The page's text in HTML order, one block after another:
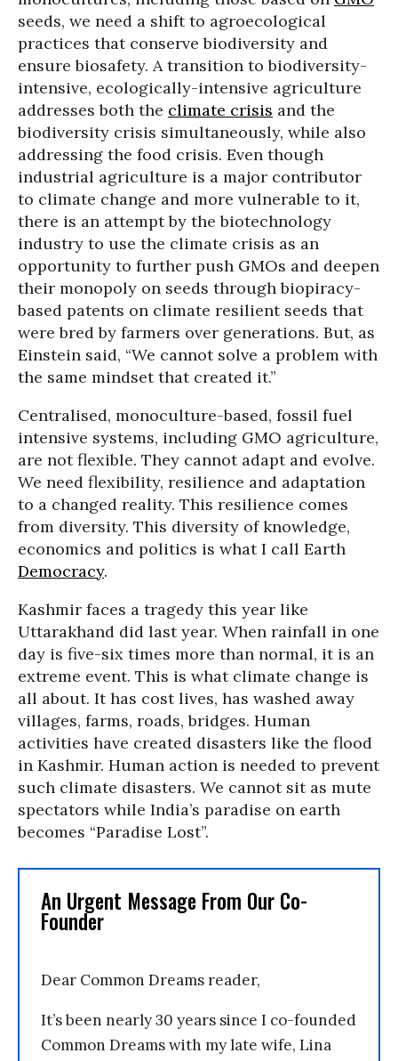
seeds, we need a shift to agroecological
practices that conserve biodiversity and
ensure biosafety. A transition to biodiversity-
intensive, ecologically-intensive agriculture
addresses both the climate crisis and the
biodiversity crisis simultaneously, while also
addressing the food crisis. Even though
industrial agriculture is a major contributor
to climate change and more vulnerable to it,
there is an attempt by the biotechnology
industry to use the climate crisis as an
opportunity to further push GMOs and deepen
their monopoly on seeds through biopiracy-
based patents on climate resilient seeds that
were bred by farmers over generations. But, as
Einstein said, “We cannot solve a problem with
the same mindset that created it.”
Centralised, monoculture-based, fossil fuel
intensive systems, including GMO agriculture,
are not flexible. They cannot adapt and evolve.
We need flexibility, resilience and adaptation
to a changed reality. This resilience comes
from diversity. This diversity of knowledge,
economics and politics is what I call Earth
Democracy.
Kashmir faces a tragedy this year like
Uttarakhand did last year. When rainfall in one
day is five-six times more than normal, it is an
extreme event. This is what climate change is
all about. It has cost lives, has washed away
villages, farms, roads, bridges. Human
activities have created disasters like the flood
in Kashmir. Human action is needed to prevent
such climate disasters. We cannot sit as mute
spectators while India’s paradise on earth
becomes “Paradise Lost”.
An Urgent Message From Our Co-
Founder
Dear Common Dreams reader,
It’s been nearly 30 years since I co-founded
Common Dreams with my late wife, Lina